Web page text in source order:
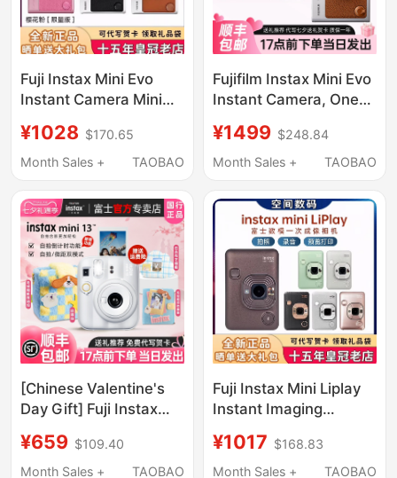
Fuji Instax Mini Evo
Instant Camera Mini
Printer
¥1028 $170.65
Month Sales +
TAOBAO
Fujifilm Instax Mini Evo
Instant Camera, One-
Retro Digital-Analog
90 Upgraded Version
¥1499 $248.84
Month Sales +
TAOBAO
[Chinese Valentine's
Day Gift] Fuji Instax
Mini Cute Children's
Camera
¥659 $109.40
Month Sales +
TAOBAO
Fuji Instax Mini Liplay
Instant Imaging
Liplay Printer
¥1017 $168.83
Month Sales +
TAOBAO